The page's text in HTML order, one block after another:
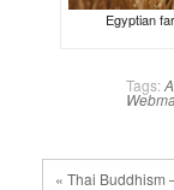
Egyptian
Tags:
« Thai Buddhism